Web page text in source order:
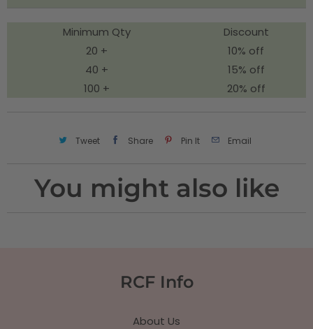
Minimum Qty
Discount
20 +
10% off
40 +
15% off
100 +
20% off
Tweet Share Pin It Email
You might also like
RCF Info
About Us